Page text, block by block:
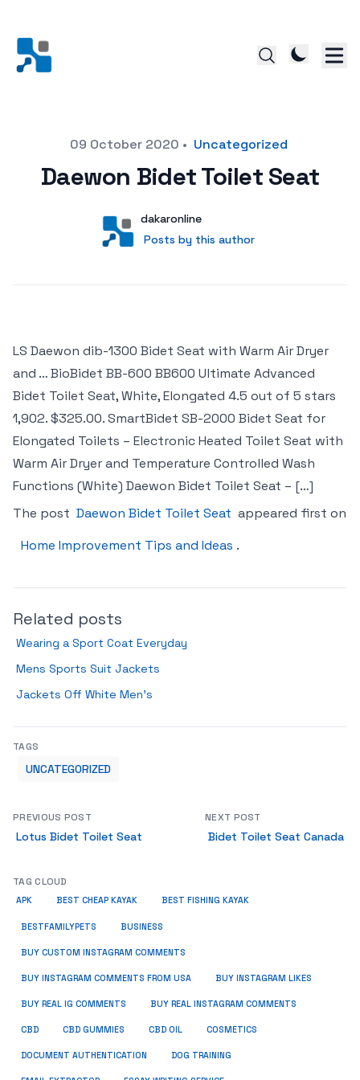
Posted on09 October 2020 • Uncategorized
Daewon Bidet Toilet Seat
User
dakaronline
Posts by this author
Posts by this author
LS Daewon dib-1300 Bidet Seat with Warm Air Dryer
and … BioBidet BB-600 BB600 Ultimate Advanced
Bidet Toilet Seat, White, Elongated 4.5 out of 5 stars
1,902. $325.00. SmartBidet SB-2000 Bidet Seat for
Elongated Toilets – Electronic Heated Toilet Seat with
Warm Air Dryer and Temperature Controlled Wash
Functions (White) Daewon Bidet Toilet Seat – […]
The post Daewon Bidet Toilet Seat appeared first on
Home Improvement Tips and Ideas .
Related posts
Wearing a Sport Coat Everyday
Mens Sports Suit Jackets
Jackets Off White Men’s
TAGS
UNCATEGORIZED
PREVIOUS POST
Lotus Bidet Toilet Seat
NEXT POST
Bidet Toilet Seat Canada
TAG CLOUD
APK BEST CHEAP KAYAK BEST FISHING KAYAK
BESTFAMILYPETS BUSINESS
BUY CUSTOM INSTAGRAM COMMENTS
BUY INSTAGRAM COMMENTS FROM USA BUY INSTAGRAM LIKES
BUY REAL IG COMMENTS BUY REAL INSTAGRAM COMMENTS
CBD CBD GUMMIES CBD OIL COSMETICS
DOCUMENT AUTHENTICATION DOG TRAINING